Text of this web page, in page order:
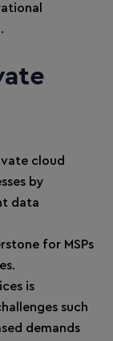
cloud
by
data
for MSPs
is
such
demands